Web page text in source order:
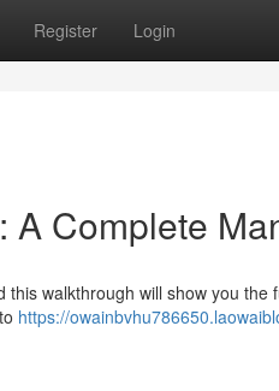
Register Login
A Complete
walkthrough will show you
https://